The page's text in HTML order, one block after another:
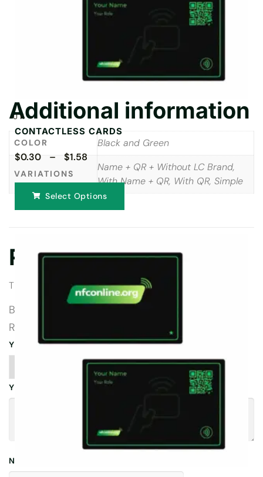
UK
CONTACTLESS CARDS
$0.30 – $1.58
Select Options
Additional information
COLOR Black and Green
VARIATIONS
Name + QR + Without LC Brand,
With Name + QR, With QR, Simple
Reviews
There are no reviews yet.
BE THE FIRST TO REVIEW “TRUSTPILOT
REVIEW CARDS”
YOUR RATING*
YOUR REVIEW
NAME